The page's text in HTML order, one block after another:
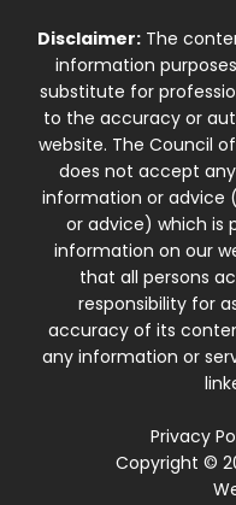
Disclaimer:The
information
substitute for
to the accuracy or
website. The Council
does not accept
information or advice
or advice) which is
information on our
that all persons
responsibility for
accuracy of its
any information or
Privacy
Copyright ©